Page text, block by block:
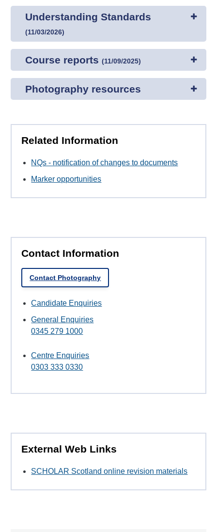
Understanding Standards
(11/03/2026)
Course reports(11/09/2025)
Photography resources
Related Information
NQs - notification of changes to documents
Marker opportunities
Contact Information
Contact Photography
Candidate Enquiries
General Enquiries
0345 279 1000
Centre Enquiries
0303 333 0330
External Web Links
SCHOLAR Scotland online revision materials